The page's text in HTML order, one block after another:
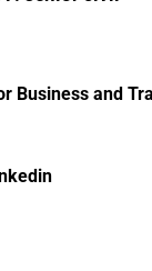
Business and